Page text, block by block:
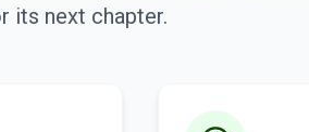
its next chapter.